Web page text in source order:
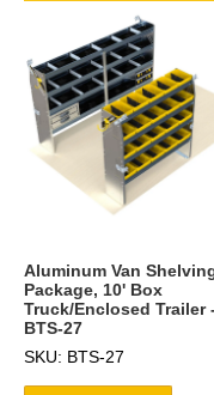
Aluminum Van
Package, 10' Box
Truck/Enclosed Trailer -
BTS-27
SKU: BTS-27